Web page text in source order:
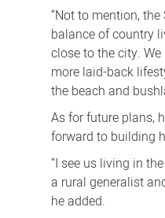
“Not to mention,
balance of country
close to the city.
more laid-back
the beach and
As for future plans,
forward to building
“I see us living in
a rural generalist
he added.